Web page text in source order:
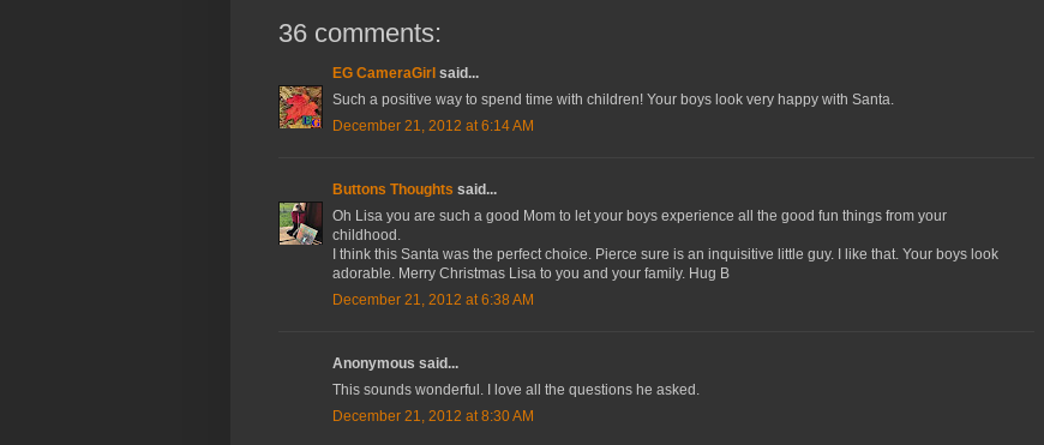
36 comments:
EG CameraGirl said...
Such a positive way to spend time with children! Your boys look very happy with Santa.
December 21, 2012 at 6:14 AM
Buttons Thoughts said...
Oh Lisa you are such a good Mom to let your boys experience all the good fun things from your
childhood.
I think this Santa was the perfect choice. Pierce sure is an inquisitive little guy. I like that. Your boys look
adorable. Merry Christmas Lisa to you and your family. Hug B
December 21, 2012 at 6:38 AM
Anonymous said...
This sounds wonderful. I love all the questions he asked.
December 21, 2012 at 8:30 AM